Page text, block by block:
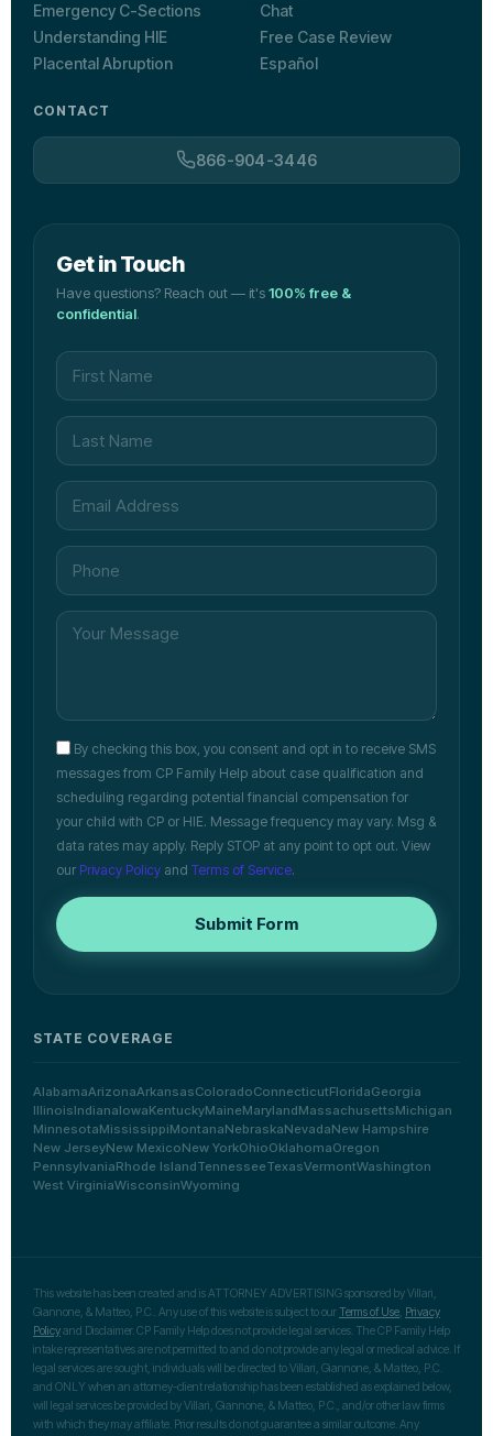
Emergency C-Sections
Understanding HIE
Placental Abruption
Chat
Free Case Review
Español
CONTACT
866-904-3446
Get in Touch
Have questions? Reach out — it's100% free &
confidential.
By checking this box, you consent and opt in to receive SMS
messages from CP Family Help about case qualification and
scheduling regarding potential financial compensation for
your child with CP or HIE. Message frequency may vary. Msg &
data rates may apply. Reply STOP at any point to opt out. View
our Privacy Policy and Terms of Service.
Submit Form
STATE COVERAGE
AlabamaArizonaArkansasColoradoConnecticutFloridaGeorgia
IllinoisIndianaIowaKentuckyMaineMarylandMassachusettsMichigan
MinnesotaMississippiMontanaNebraskaNevadaNew Hampshire
New JerseyNew MexicoNew YorkOhioOklahomaOregon
PennsylvaniaRhode IslandTennesseeTexasVermontWashington
West VirginiaWisconsinWyoming
This website has been created and is ATTORNEY ADVERTISING sponsored by Villari,
Giannone, & Matteo, P.C.. Any use of this website is subject to our Terms of Use Privacy
Policyand Disclaimer. CP Family Help does not provide legal services. The CP Family Help
intake representatives are not permitted to and do not provide any legal or medical advice. If
legal services are sought, individuals will be directed to Villari, Giannone, & Matteo, P.C.
and ONLY when an attorney-client relationship has been established as explained below,
will legal services be provided by Villari, Giannone, & Matteo, P.C., and/or other law firms
with which they may affiliate. Prior results do not guarantee a similar outcome. Any